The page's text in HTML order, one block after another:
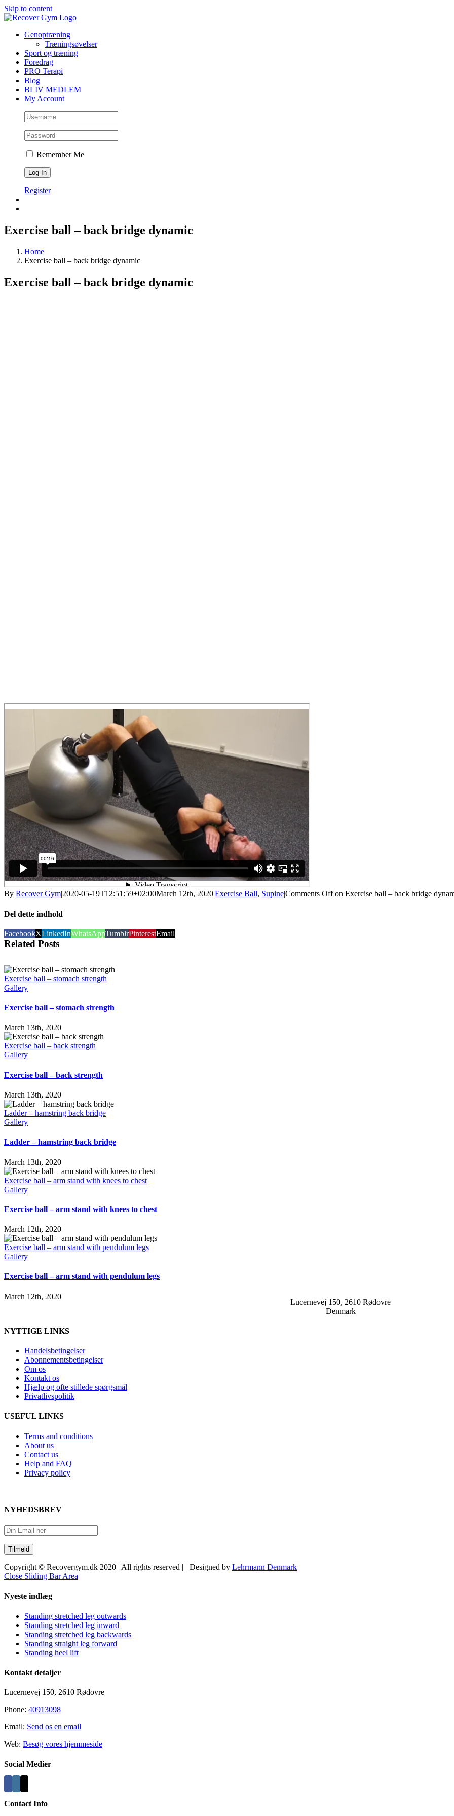
Skip to content
Genoptræning
Træningsøvelser
Sport og træning
Foredrag
PRO Terapi
Blog
BLIV MEDLEM
My Account
Remember Me
Register
Exercise ball – back bridge dynamic
Home
Exercise ball – back bridge dynamic
Exercise ball – back bridge dynamic
By Recover Gym|2020-05-19T12:51:59+02:00March 12th, 2020|Exercise Ball, Supine|Comments Offon Exercise ball – back bridge
Del dette indhold
FacebookXLinkedInWhatsAppTumblrPinterestEmail
Related Posts
Exercise ball – stomach strength
Gallery
Exercise ball – stomach strength
March 13th, 2020
Exercise ball – back strength
Gallery
Exercise ball – back strength
March 13th, 2020
Ladder – hamstring back bridge
Gallery
Ladder – hamstring back bridge
March 13th, 2020
Exercise ball – arm stand with knees to chest
Gallery
Exercise ball – arm stand with knees to chest
March 12th, 2020
Exercise ball – arm stand with pendulum legs
Gallery
Exercise ball – arm stand with pendulum legs
March 12th, 2020
Lucernevej 150, 2610 Rødovre
Denmark
NYTTIGE LINKS
Handelsbetingelser
Abonnementsbetingelser
Om os
Kontakt os
Hjælp og ofte stillede spørgsmål
Privatlivspolitik
USEFUL LINKS
Terms and conditions
About us
Contact us
Help and FAQ
Privacy policy
NYHEDSBREV
Copyright © Recovergym.dk 2020 | All rights reserved | Designed by Lehrmann Denmark
Close Sliding Bar Area
Nyeste indlæg
Standing stretched leg outwards
Standing stretched leg inward
Standing stretched leg backwards
Standing straight leg forward
Standing heel lift
Kontakt detaljer
Lucernevej 150, 2610 Rødovre
Phone: 40913098
Email: Send os en email
Web: Besøg vores hjemmeside
Social Medier
Contact Info